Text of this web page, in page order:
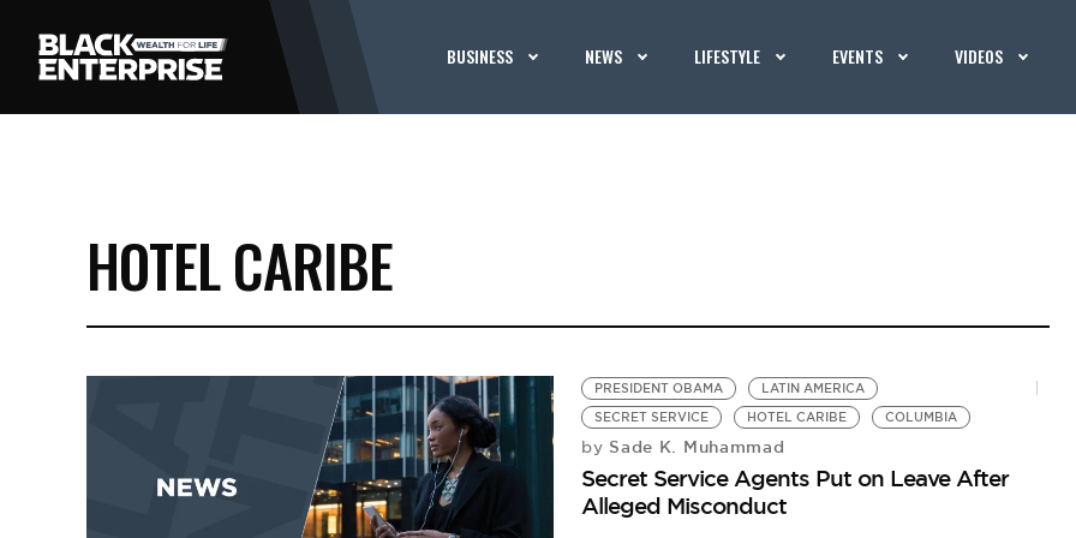
BUSINESS NEWS LIFESTYLE EVENTS VIDEOS
HOTEL CARIBE
PRESIDENT OBAMA
LATIN AMERICA
SECRET SERVICE
HOTEL CARIBE COLUMBIA
by Sade K. Muhammad
Secret Service Agents Put on Leave After
Alleged Misconduct